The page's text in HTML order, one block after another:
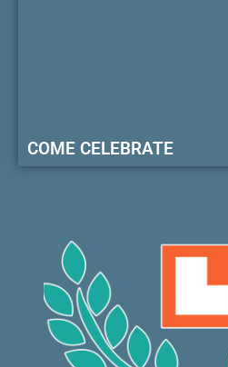
COME CELEBRATE